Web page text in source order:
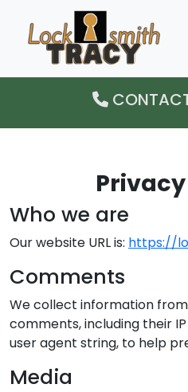
Who we are
Our website URL is: https://
Comments
We collect information
comments, including their
user agent string, to help
Media